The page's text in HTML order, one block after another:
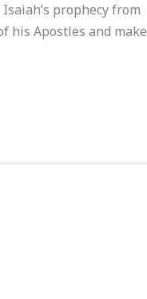
prophecy from
his Apostles and make